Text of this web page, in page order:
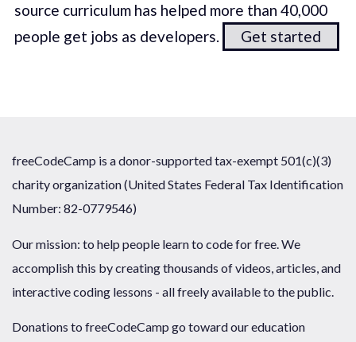
source curriculum has helped more than 40,000
people get jobs as developers.
Get started
freeCodeCamp is a donor-supported tax-exempt 501(c)(3)
charity organization (United States Federal Tax Identification
Number: 82-0779546)
Our mission: to help people learn to code for free. We
accomplish this by creating thousands of videos, articles, and
interactive coding lessons - all freely available to the public.
Donations to freeCodeCamp go toward our education